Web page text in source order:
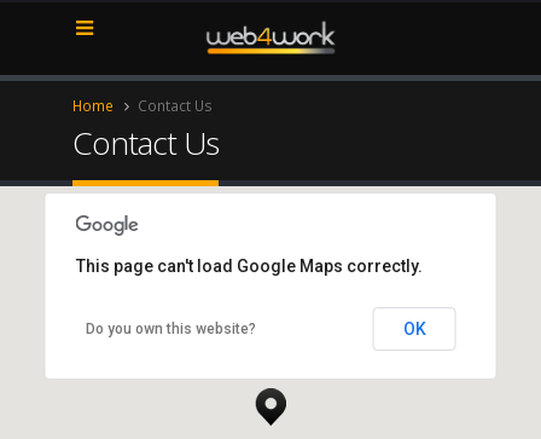
Home Contact Us
Contact Us
New York Office
This page can't load Google Maps correctly.
Do you own this website? OK